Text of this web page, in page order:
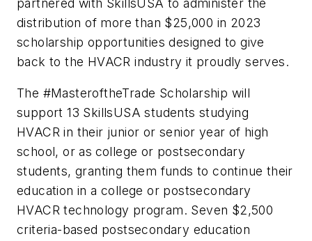
partnered with SkillsUSA to administer the
distribution of more than $25,000 in 2023
scholarship opportunities designed to give
back to the HVACR industry it proudly serves.
The #MasteroftheTrade Scholarship will
support 13 SkillsUSA students studying
HVACR in their junior or senior year of high
school, or as college or postsecondary
students, granting them funds to continue their
education in a college or postsecondary
HVACR technology program. Seven $2,500
criteria-based postsecondary education